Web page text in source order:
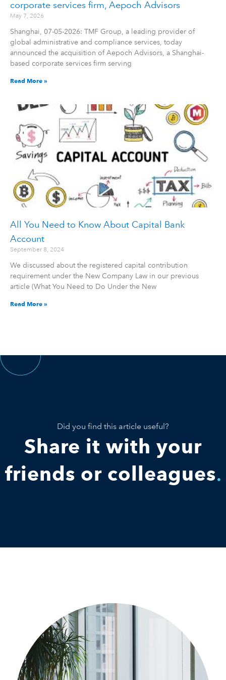
corporate services firm, Aepoch Advisors
May 7, 2026
Shanghai, 07-05-2026: TMF Group, a leading provider of
global administrative and compliance services, today
announced the acquisition of Aepoch Advisors, a Shanghai-
based corporate services firm serving
Read More »
All You Need to Know About Capital Bank
Account
September 8, 2024
We discussed about the registered capital contribution
requirement under the New Company Law in our previous
article (What You Need to Do Under the New
Read More »
Did you find this article useful?
Share it with your
friends or colleagues